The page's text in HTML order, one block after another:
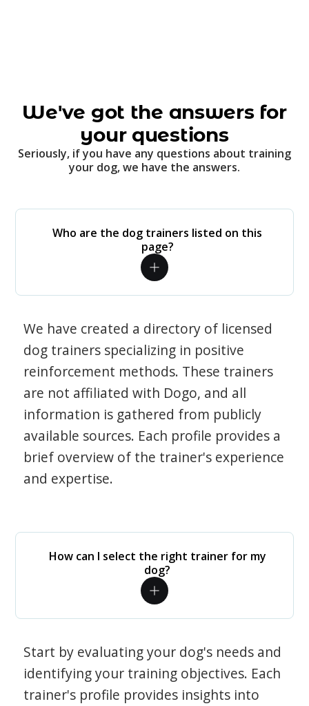
We've got the answers for
your questions
Seriously, if you have any questions about training
your dog, we have the answers.
Who are the dog trainers listed on this
page?
We have created a directory of licensed
dog trainers specializing in positive
reinforcement methods. These trainers
are not affiliated with Dogo, and all
information is gathered from publicly
available sources. Each profile provides a
brief overview of the trainer's experience
and expertise.
How can I select the right trainer for my
dog?
Start by evaluating your dog's needs and
identifying your training objectives. Each
trainer's profile provides insights into